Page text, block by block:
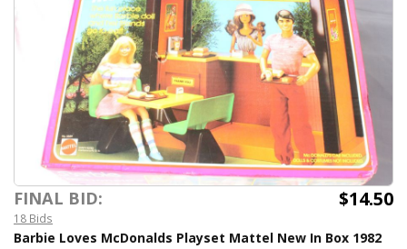
FINAL BID: $14.50
18 Bids
Barbie Loves McDonalds Playset Mattel New In Box 1982